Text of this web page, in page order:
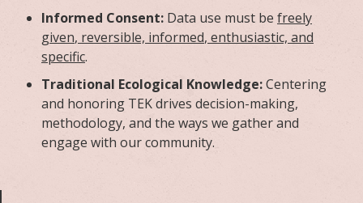
Informed Consent: Data use must be freely
given, reversible, informed, enthusiastic, and
specific.
Traditional Ecological Knowledge:Centering
and honoring TEK drives decision-making,
methodology, and the ways we gather and
engage with our community.